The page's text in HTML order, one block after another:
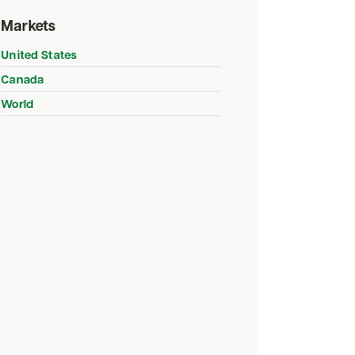
Markets
United States
Canada
World